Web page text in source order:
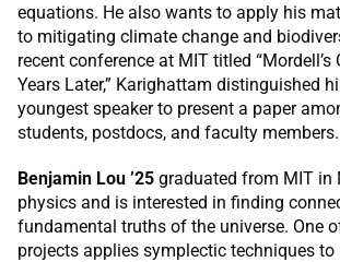
equations. He also wants to apply his
to mitigating climate change and
recent conference at MIT titled “Mordell’s
Years Later,” Karighattam distinguished
youngest speaker to present a paper
students, postdocs, and faculty members.
Benjamin Lou ’25 graduated from MIT in
physics and is interested in finding
fundamental truths of the universe. One
projects applies symplectic techniques to